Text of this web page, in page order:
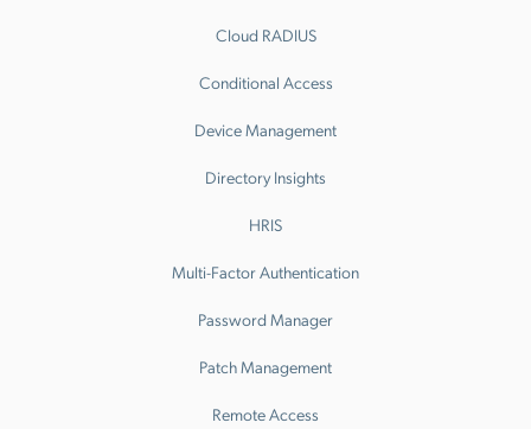
Cloud RADIUS
Conditional Access
Device Management
Directory Insights
HRIS
Multi-Factor Authentication
Password Manager
Patch Management
Remote Access